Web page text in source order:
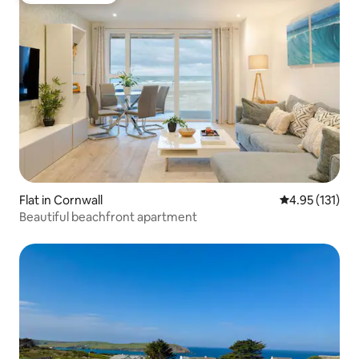
Flat in Cornwall 4.95 out of 5
4.95 (131)
Beautiful beachfront apartment